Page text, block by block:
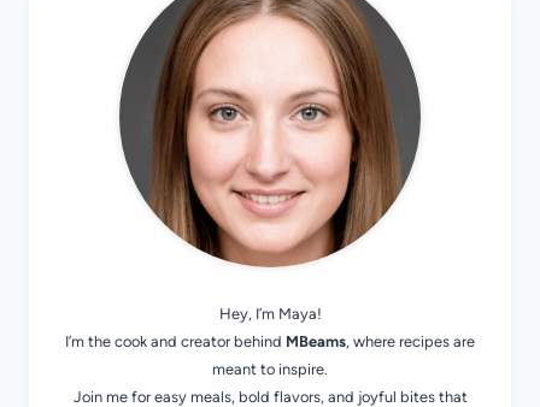
Hey, I’m Maya!
I’m the cook and creator behind MBeams, where recipes are
meant to inspire.
Join me for easy meals, bold flavors, and joyful bites that